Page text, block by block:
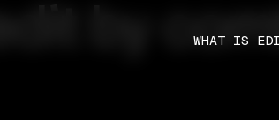
WHAT IS
edit by